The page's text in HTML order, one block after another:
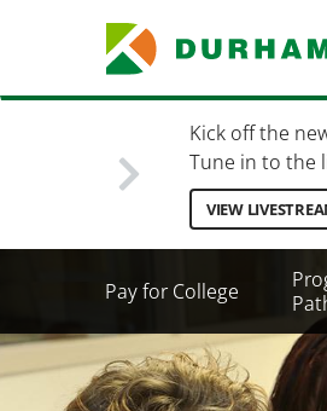
content
Kick off the
Tune in to the
VIEW
Secondary
Menu
Pay for College